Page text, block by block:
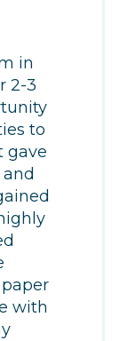
in
2-3
to
gave
with